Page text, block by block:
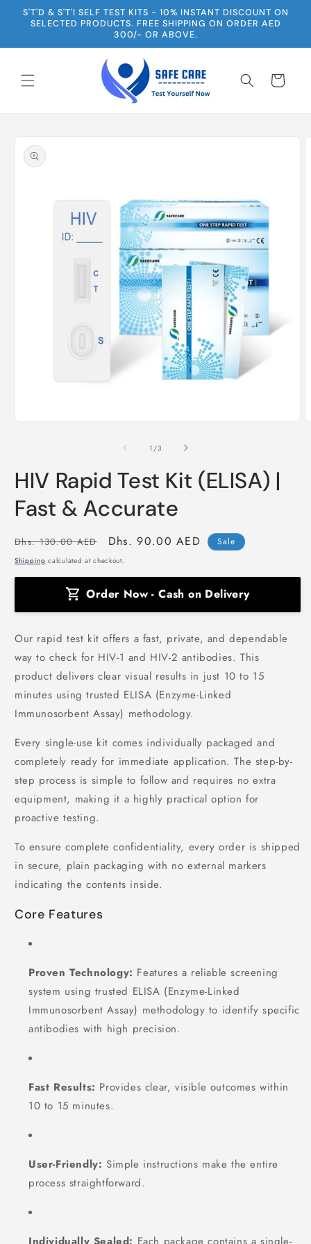
Skip to
content
S'T'D & S'T'I SELF TEST KITS - 10% INSTANT DISCOUNT ON
SELECTED PRODUCTS. FREE SHIPPING ON ORDER AED
300/- OR ABOVE.
Cart
product
information
1 /of
3
HIV Rapid Test Kit (ELISA) |
Fast & Accurate
Regular
price
Dhs. 130.00 AED
Sale
price
Dhs. 90.00 AED Sale
Shipping calculated at checkout.
Order Now - Cash on Delivery
Our rapid test kit offers a fast, private, and dependable
way to check for HIV-1 and HIV-2 antibodies. This
product delivers clear visual results in just 10 to 15
minutes using trusted ELISA (Enzyme-Linked
Immunosorbent Assay) methodology.
Every single-use kit comes individually packaged and
completely ready for immediate application. The step-by-
step process is simple to follow and requires no extra
equipment, making it a highly practical option for
proactive testing.
To ensure complete confidentiality, every order is shipped
in secure, plain packaging with no external markers
indicating the contents inside.
Core Features
Proven Technology: Features a reliable screening
system using trusted ELISA (Enzyme-Linked
Immunosorbent Assay) methodology to identify specific
antibodies with high precision.
Fast Results: Provides clear, visible outcomes within
10 to 15 minutes.
User-Friendly: Simple instructions make the entire
process straightforward.